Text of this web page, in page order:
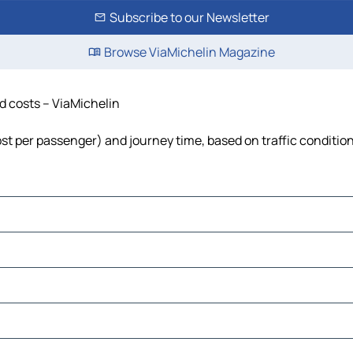
Subscribe to our Newsletter
Browse ViaMichelin Magazine
costs – ViaMichelin
per passenger) and journey time, based on traffic